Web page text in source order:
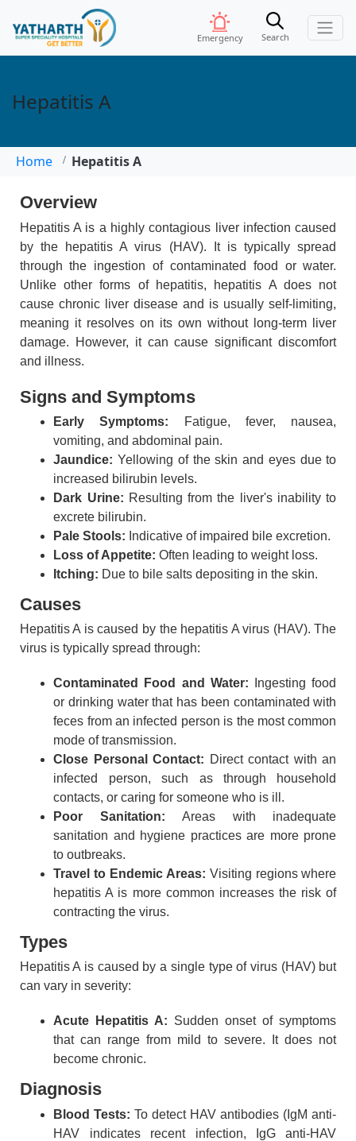
Emergency Search
Hepatitis A
Home Hepatitis A
Overview
Hepatitis A is a highly contagious liver infection caused
by the hepatitis A virus (HAV). It is typically spread
through the ingestion of contaminated food or water.
Unlike other forms of hepatitis, hepatitis A does not
cause chronic liver disease and is usually self-limiting,
meaning it resolves on its own without long-term liver
damage. However, it can cause significant discomfort
and illness.
Signs and Symptoms
Early Symptoms: Fatigue, fever, nausea,
vomiting, and abdominal pain.
Jaundice: Yellowing of the skin and eyes due to
increased bilirubin levels.
Dark Urine: Resulting from the liver's inability to
excrete bilirubin.
Pale Stools: Indicative of impaired bile excretion.
Loss of Appetite: Often leading to weight loss.
Itching: Due to bile salts depositing in the skin.
Causes
Hepatitis A is caused by the hepatitis A virus (HAV). The
virus is typically spread through:
Contaminated Food and Water: Ingesting food
or drinking water that has been contaminated with
feces from an infected person is the most common
mode of transmission.
Close Personal Contact: Direct contact with an
infected person, such as through household
contacts, or caring for someone who is ill.
Poor Sanitation: Areas with inadequate
sanitation and hygiene practices are more prone
to outbreaks.
Travel to Endemic Areas: Visiting regions where
hepatitis A is more common increases the risk of
contracting the virus.
Types
Hepatitis A is caused by a single type of virus (HAV) but
can vary in severity:
Acute Hepatitis A: Sudden onset of symptoms
that can range from mild to severe. It does not
become chronic.
Diagnosis
Blood Tests: To detect HAV antibodies (IgM anti-
HAV indicates recent infection, IgG anti-HAV